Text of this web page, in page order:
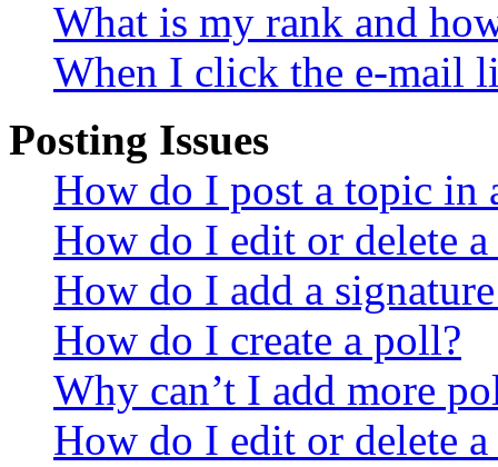
What is my rank and
When I click the e-mail
Posting Issues
How do I post a topic in
How do I edit or delete a
How do I add a
How do I create a poll?
Why can’t I add more
How do I edit or delete